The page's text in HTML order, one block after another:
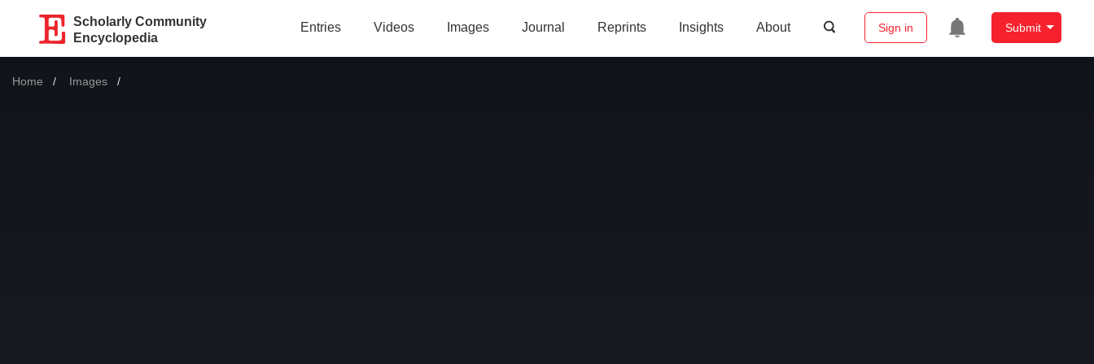
Scholarly Community
Encyclopedia
Entries Videos Images Journal Reprints Insights About Sign in Submit
Home Images